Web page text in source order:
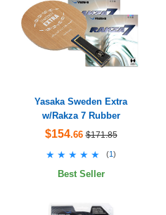
Yasaka Sweden Extra
w/Rakza 7 Rubber
$154.66 $171.85
★★★★★
★★★★★ (1 )
Best Seller